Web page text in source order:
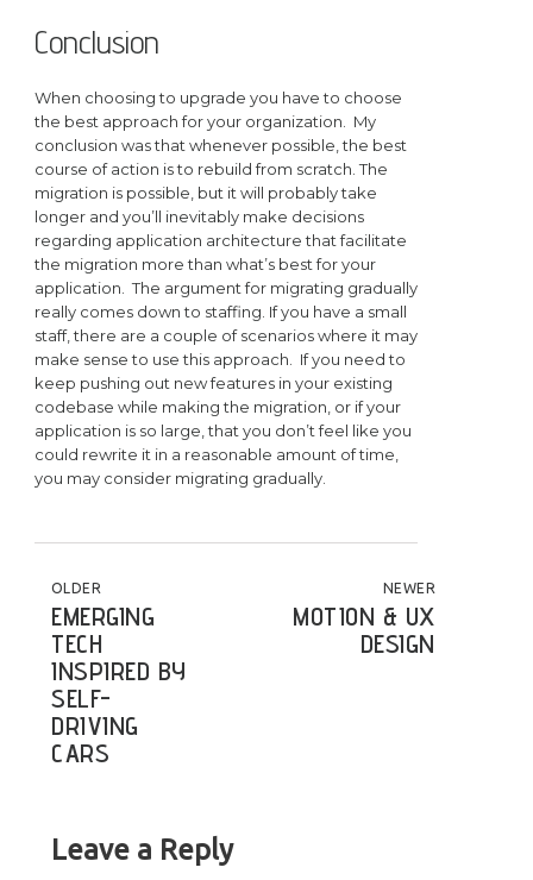
Conclusion
When choosing to upgrade you have to choose
the best approach for your organization. My
conclusion was that whenever possible, the best
course of action is to rebuild from scratch. The
migration is possible, but it will probably take
longer and you’ll inevitably make decisions
regarding application architecture that facilitate
the migration more than what’s best for your
application. The argument for migrating gradually
really comes down to staffing. If you have a small
staff, there are a couple of scenarios where it may
make sense to use this approach. If you need to
keep pushing out new features in your existing
codebase while making the migration, or if your
application is so large, that you don’t feel like you
could rewrite it in a reasonable amount of time,
you may consider migrating gradually.
POST NAVIGATION
OLDER
EMERGING
TECH
INSPIRED BY
SELF-
DRIVING
CARS
NEWER
MOTION & UX
DESIGN
Leave a Reply